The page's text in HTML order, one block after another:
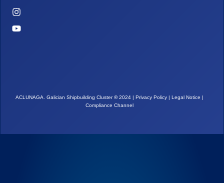
ACLUNAGA. Galician Shipbuilding Cluster©2024 | Privacy Policy Legal Notice
Compliance Channel